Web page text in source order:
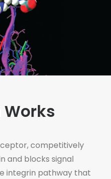
Works
competitively
and blocks signal
integrin pathway that